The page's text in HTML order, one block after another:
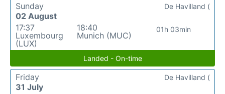
Sunday
02 August
17:37
Luxembourg
(LUX)
18:40
Munich (MUC)
01h 03min
De Havilland (
Landed - On-time
Friday
31 July
De Havilland (